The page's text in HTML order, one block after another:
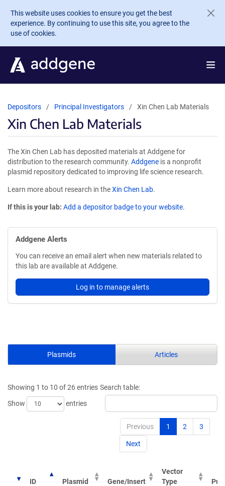
Skip to main content
This website uses cookies to ensure you get the best
experience. By continuing to use this site, you agree to the
use of cookies.
Depositors Principal Investigators Xin Chen Lab Materials
Xin Chen Lab Materials
The Xin Chen Lab has deposited materials at Addgene for
distribution to the research community. Addgene is a nonprofit
plasmid repository dedicated to improving life science research.
Learn more about research in theXin Chen Lab.
If this is your lab: Add a depositor badge to your website.
Addgene Alerts
You can receive an email alert when new materials related to
this lab are available at Addgene.
Log in to manage alerts
Plasmids Articles
Showing 1 to 10 of 26 entries
Show
entries
Search table:
Previous 1 2 3
Next
ID Plasmid Gene/Insert
Vector
Type